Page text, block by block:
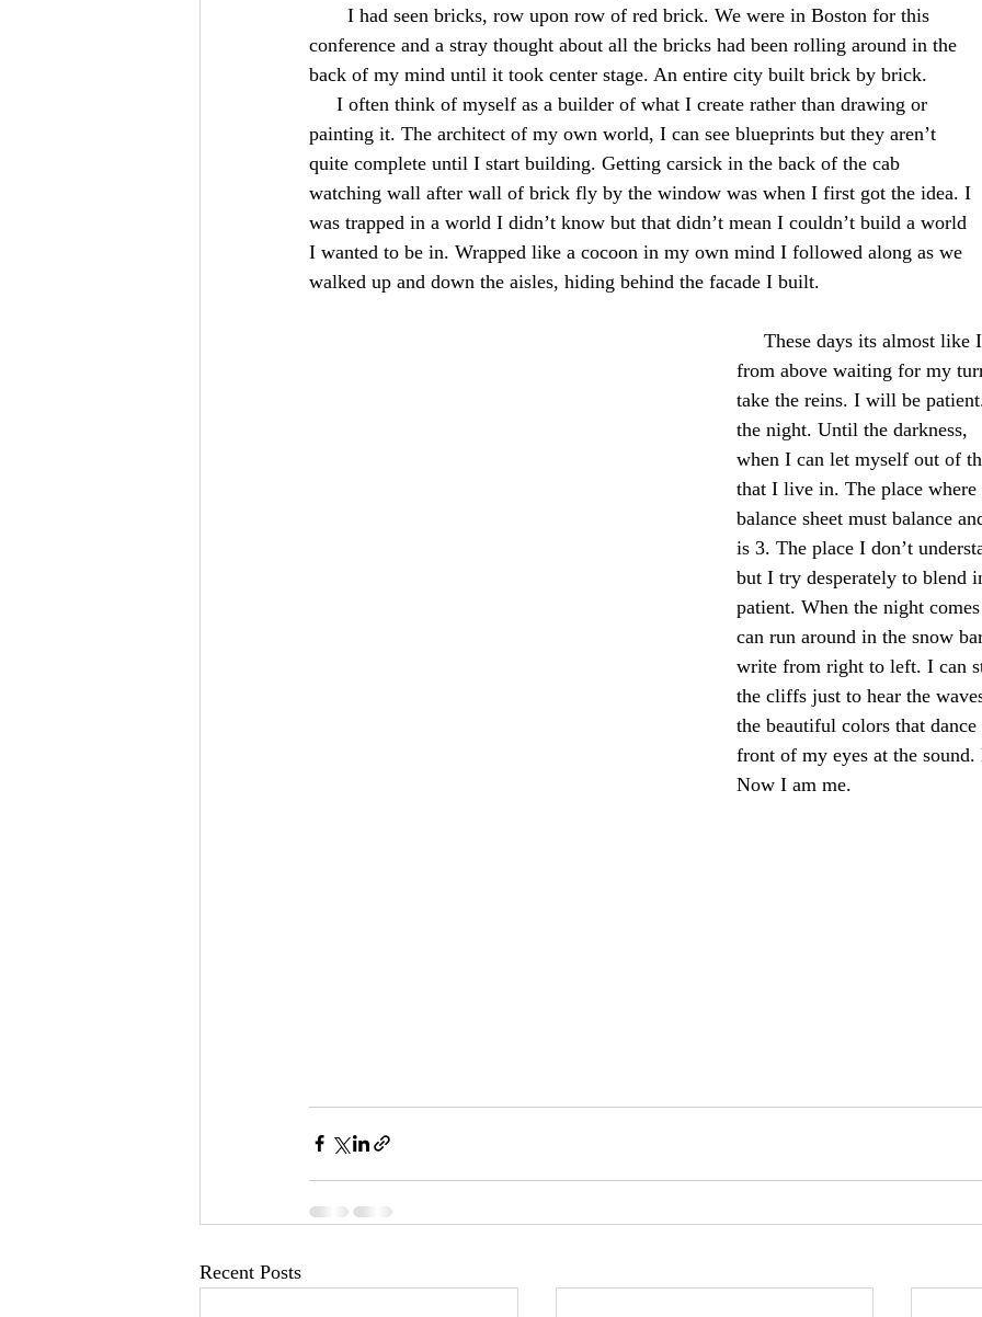
       I had seen bricks, row upon row of red brick. We were in Boston for this
conference and a stray thought about all the bricks had been rolling around in the
back of my mind until it took center stage. An entire city built brick by brick.
     I often think of myself as a builder of what I create rather than drawing or
painting it. The architect of my own world, I can see blueprints but they aren’t
quite complete until I start building. Getting carsick in the back of the cab
watching wall after wall of brick fly by the window was when I first got the idea. I
was trapped in a world I didn’t know but that didn’t mean I couldn’t build a world
I wanted to be in. Wrapped like a cocoon in my own mind I followed along as we
walked up and down the aisles, hiding behind the facade I built.
from above waiting for my
take the reins. I will be
the night. Until the darkness,
when I can let myself out of
that I live in. The place where
balance sheet must balance
is 3. The place I don’t
but I try desperately to blend
patient. When the night
can run around in the snow
write from right to left. I can
the cliffs just to hear the
the beautiful colors that dance
front of my eyes at the
Now I am me.
Recent Posts